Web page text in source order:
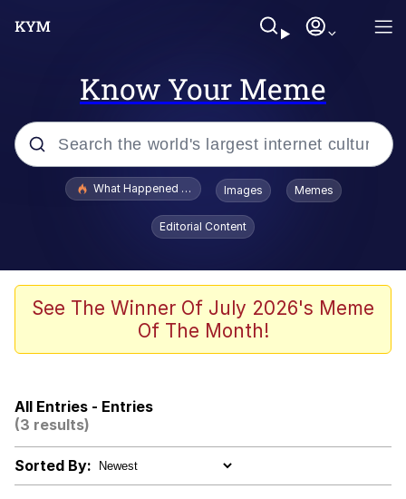
Know Your Meme
Popular searches
Evelyn Smith Smiling /
Evelynsmithhhhh Stare
I Am A Fucking Architect
President Glen Powell / John Politics
What Happened To Toadsworth / Toadsworth Is Dead
Images Memes
Editorial Content
See The Winner Of July 2026's Meme
Of The Month!
All Entries - Entries
(3 results)
Sorted By: